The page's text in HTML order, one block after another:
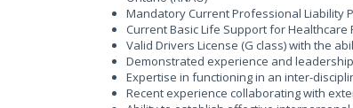
Mandatory Current Professional Liability
Current Basic Life Support for Healthcare
Valid Drivers License (G class) with the
Demonstrated experience and
Expertise in functioning in an inter-
Recent experience collaborating with